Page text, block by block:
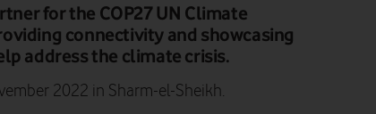
for the COP27 UN Climate
connectivity and showcasing
address the climate crisis.
2022 in Sharm-el-Sheikh.